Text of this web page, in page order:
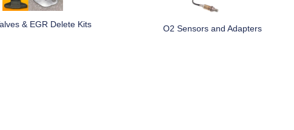
& EGR Delete Kits O2 Sensors and Adapters